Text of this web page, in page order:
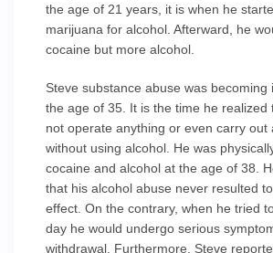
the age of 21 years, it is when he
marijuana for alcohol. Afterward, he
cocaine but more alcohol.
Steve substance abuse was becoming
the age of 35. It is the time he realized
not operate anything or even carry out
without using alcohol. He was
cocaine and alcohol at the age of 38.
that his alcohol abuse never resulted
effect. On the contrary, when he tried
day he would undergo serious
withdrawal. Furthermore, Steve